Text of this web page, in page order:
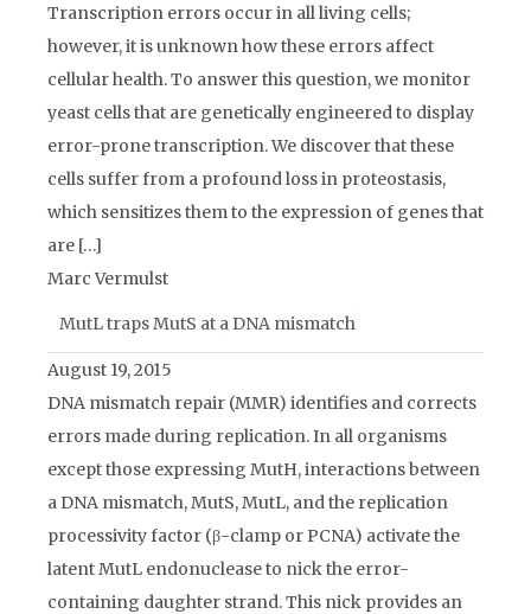
Transcription errors occur in all living cells;
however, it is unknown how these errors affect
cellular health. To answer this question, we monitor
yeast cells that are genetically engineered to display
error-prone transcription. We discover that these
cells suffer from a profound loss in proteostasis,
which sensitizes them to the expression of genes that
are […]
Marc Vermulst
MutL traps MutS at a DNA mismatch
August 19, 2015
DNA mismatch repair (MMR) identifies and corrects
errors made during replication. In all organisms
except those expressing MutH, interactions between
a DNA mismatch, MutS, MutL, and the replication
processivity factor (β-clamp or PCNA) activate the
latent MutL endonuclease to nick the error-
containing daughter strand. This nick provides an